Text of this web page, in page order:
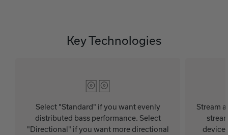
Key Technologies
Select "Standard" if you want evenly
distributed bass performance. Select
"Directional" if you want more directional
Stream